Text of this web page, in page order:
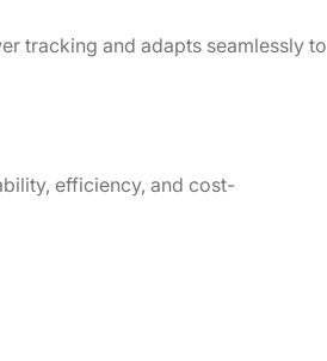
tracking and adapts seamlessly to
efficiency, and cost-